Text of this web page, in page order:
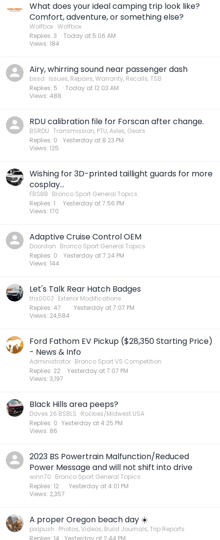
What does your ideal camping trip look like?
Comfort, adventure, or something else?
Wolfbox Wolfbox
Replies 3
Views 184
Today at 5:06 AM
Airy, whirring sound near passenger dash
bssd Issues, Repairs, Warranty, Recalls, TSB
Replies 5
Views 488
Today at 12:03 AM
RDU calibration file for Forscan after change.
BSRDU Transmission, PTU, Axles, Gears
Replies 0
Views 125
Yesterday at 8:23 PM
Wishing for 3D-printed taillight guards for more
cosplay...
FBSBB Bronco Sport General Topics
Replies 1
Views 170
Yesterday at 7:56 PM
Adaptive Cruise Control OEM
Doordan Bronco Sport General Topics
Replies 0
Views 144
Yesterday at 7:24 PM
Let's Talk Rear Hatch Badges
ths0002 Exterior Modifications
Replies 47
Views 24,584
Yesterday at 7:07 PM
Ford Fathom EV Pickup ($28,350 Starting Price)
- News & Info
Administrator Bronco Sport VS Competition
Replies 22
Views 3,197
Yesterday at 7:07 PM
Black Hills area peeps?
Daves 26 BSBLS Rockies/Midwest USA
Replies 0
Views 86
Yesterday at 4:25 PM
2023 BS Powertrain Malfunction/Reduced
Power Message and will not shift into drive
winn70 Bronco Sport General Topics
Replies 12
Views 2,357
Yesterday at 4:01 PM
A proper Oregon beach day ☀️
pixlpush Photos, Videos, Build Journals, Trip Reports
Replies 14 Yesterday at 2:44 PM